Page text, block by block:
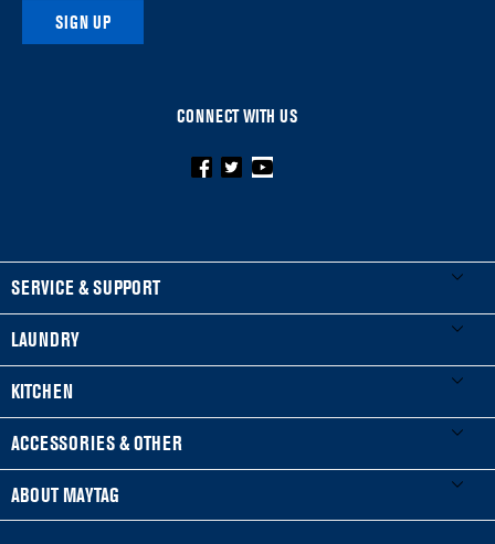
SIGN UP
CONNECT WITH US
FOOTER
SERVICE & SUPPORT
My Appliances
Manuals & Literature
Schedule Installation
LAUNDRY
Washers & Dryers
Top-Load Washers
Gas Dryers
KITCHEN
Refrigerators
Bottom-Freezer
ACCESSORIES & OTHER
Accessories
ABOUT MAYTAG